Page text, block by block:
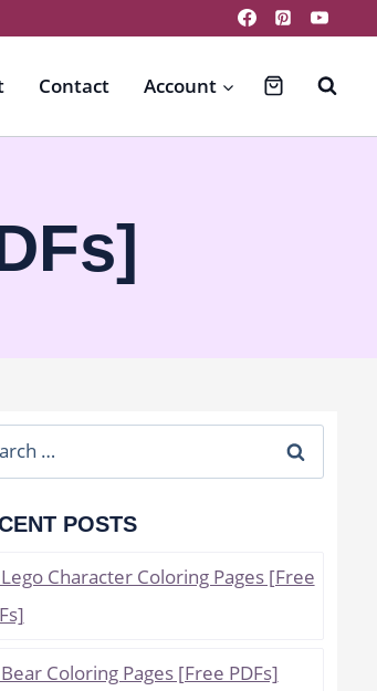
Contact Account
POSTS
Character Coloring Pages [Free
Coloring Pages [Free PDFs]